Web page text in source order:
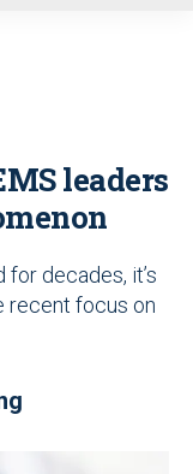
leaders
decades, it’s
recent focus on